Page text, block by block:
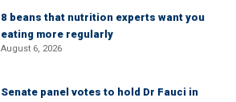
8 beans that nutrition experts want you
eating more regularly
August 6, 2026
Senate panel votes to hold Dr Fauci in